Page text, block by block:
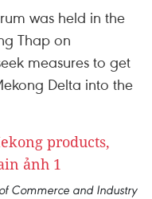
was held in the
Thap on
measures to get
Delta into the
Commerce and Industry